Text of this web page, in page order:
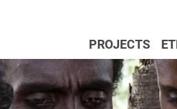
PROJECTS